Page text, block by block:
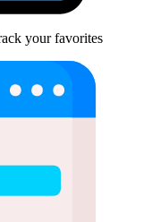
your favorites